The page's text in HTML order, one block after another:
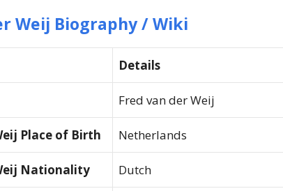
Weij Biography / Wiki
Details
Fred van der Weij
Place of Birth Netherlands
Nationality Dutch